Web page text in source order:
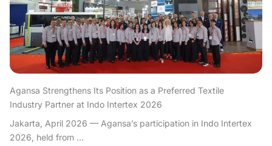
Agansa Strengthens Its Position as a Preferred Textile
Industry Partner at Indo Intertex 2026
Jakarta, April 2026 — Agansa’s participation in Indo Intertex
2026, held from ...